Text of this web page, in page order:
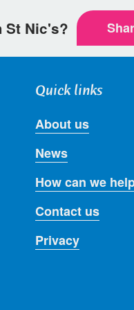
St Nic's?
Quick links
About us
News
How can we
Contact us
Privacy